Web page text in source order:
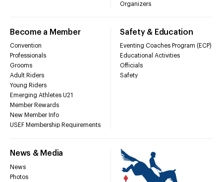
Organizers
Become a Member
Convention
Professionals
Grooms
Adult Riders
Young Riders
Emerging Athletes U21
Member Rewards
New Member Info
USEF Membership Requirements
Safety & Education
Eventing Coaches Program (ECP)
Educational Activities
Officials
Safety
News & Media
News
Photos